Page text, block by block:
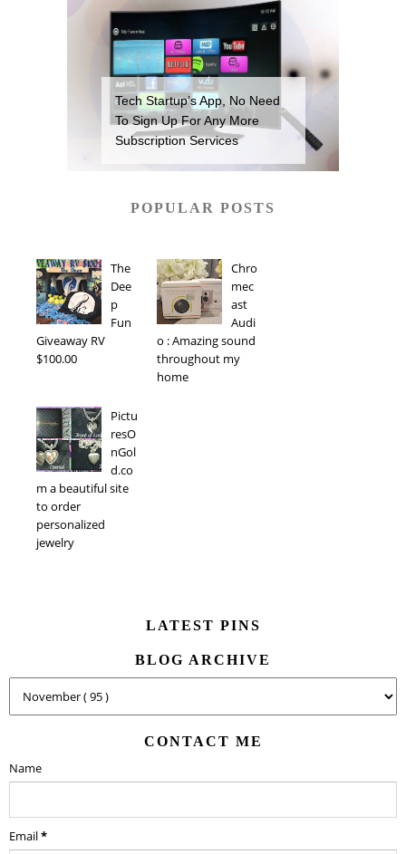
Tech Startup’s App, No Need
To Sign Up For Any More
Subscription Services
POPULAR POSTS
The
Dee
p
Fun
Giveaway RV
$100.00
Chro
mec
ast
Audi
o : Amazing sound
throughout my
home
Pictu
resO
nGol
d.co
m a beautiful site
to order
personalized
jewelry
LATEST PINS
BLOG ARCHIVE
CONTACT ME
Name
Email*